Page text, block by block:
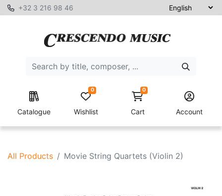
+32 3 216 98 46
Catalogue Wishlist
0 0
Cart Account
All Products Movie String Quartets (Violin 2)